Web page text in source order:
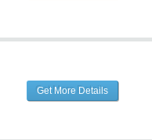
Get More Details